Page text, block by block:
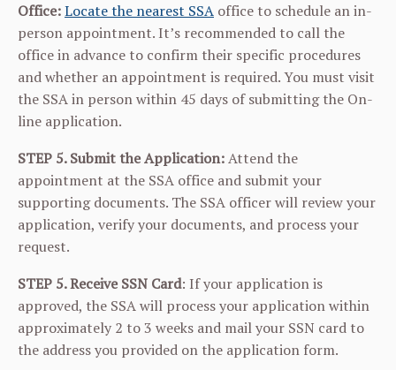
Office:Locate the nearest SSA office to schedule an in-
person appointment. It’s recommended to call the
office in advance to confirm their specific procedures
and whether an appointment is required. You must visit
the SSA in person within 45 days of submitting the On-
line application.
STEP 5. Submit the Application:Attend the
appointment at the SSA office and submit your
supporting documents. The SSA officer will review your
application, verify your documents, and process your
request.
STEP 5. Receive SSN Card: If your application is
approved, the SSA will process your application within
approximately 2 to 3 weeks and mail your SSN card to
the address you provided on the application form.